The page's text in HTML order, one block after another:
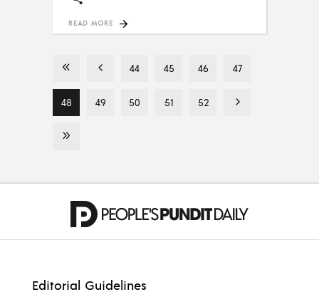
READ MORE
44 45 46 47
48 49 50 51 52
Editorial Guidelines